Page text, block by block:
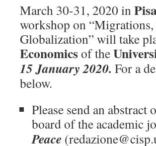
March 30-31, 2020 in
workshop on
Globalization” will take
Economicsof the
15 January 2020. For a
below.
Please send an
board of the academic
Peace